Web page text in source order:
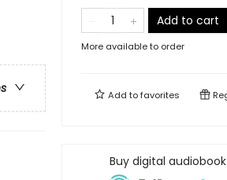
Add to cart
More available to order
Add tofavorites
Buy digital audiobook